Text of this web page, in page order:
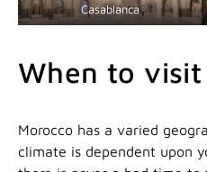
Casablanca
When to visit
Morocco has a varied
climate is dependent upon